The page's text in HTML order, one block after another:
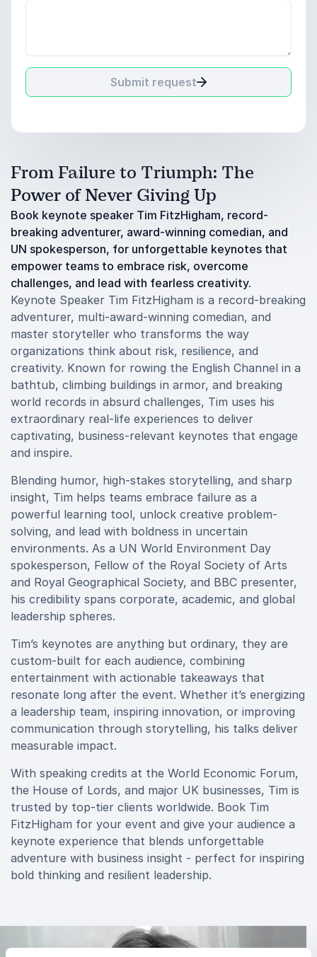
Submit request
From Failure to Triumph: The
Power of Never Giving Up
Book keynote speaker Tim FitzHigham, record-
breaking adventurer, award-winning comedian, and
UN spokesperson, for unforgettable keynotes that
empower teams to embrace risk, overcome
challenges, and lead with fearless creativity.
Keynote Speaker Tim FitzHigham is a record-breaking
adventurer, multi-award-winning comedian, and
master storyteller who transforms the way
organizations think about risk, resilience, and
creativity. Known for rowing the English Channel in a
bathtub, climbing buildings in armor, and breaking
world records in absurd challenges, Tim uses his
extraordinary real-life experiences to deliver
captivating, business-relevant keynotes that engage
and inspire.
Blending humor, high-stakes storytelling, and sharp
insight, Tim helps teams embrace failure as a
powerful learning tool, unlock creative problem-
solving, and lead with boldness in uncertain
environments. As a UN World Environment Day
spokesperson, Fellow of the Royal Society of Arts
and Royal Geographical Society, and BBC presenter,
his credibility spans corporate, academic, and global
leadership spheres.
Tim’s keynotes are anything but ordinary, they are
custom-built for each audience, combining
entertainment with actionable takeaways that
resonate long after the event. Whether it’s energizing
a leadership team, inspiring innovation, or improving
communication through storytelling, his talks deliver
measurable impact.
With speaking credits at the World Economic Forum,
the House of Lords, and major UK businesses, Tim is
trusted by top-tier clients worldwide. Book Tim
FitzHigham for your event and give your audience a
keynote experience that blends unforgettable
adventure with business insight - perfect for inspiring
bold thinking and resilient leadership.